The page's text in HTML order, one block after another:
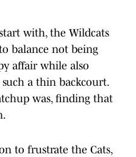
with, the Wildcats
balance not being
affair while also
a thin backcourt.
was, finding that
to frustrate the Cats,